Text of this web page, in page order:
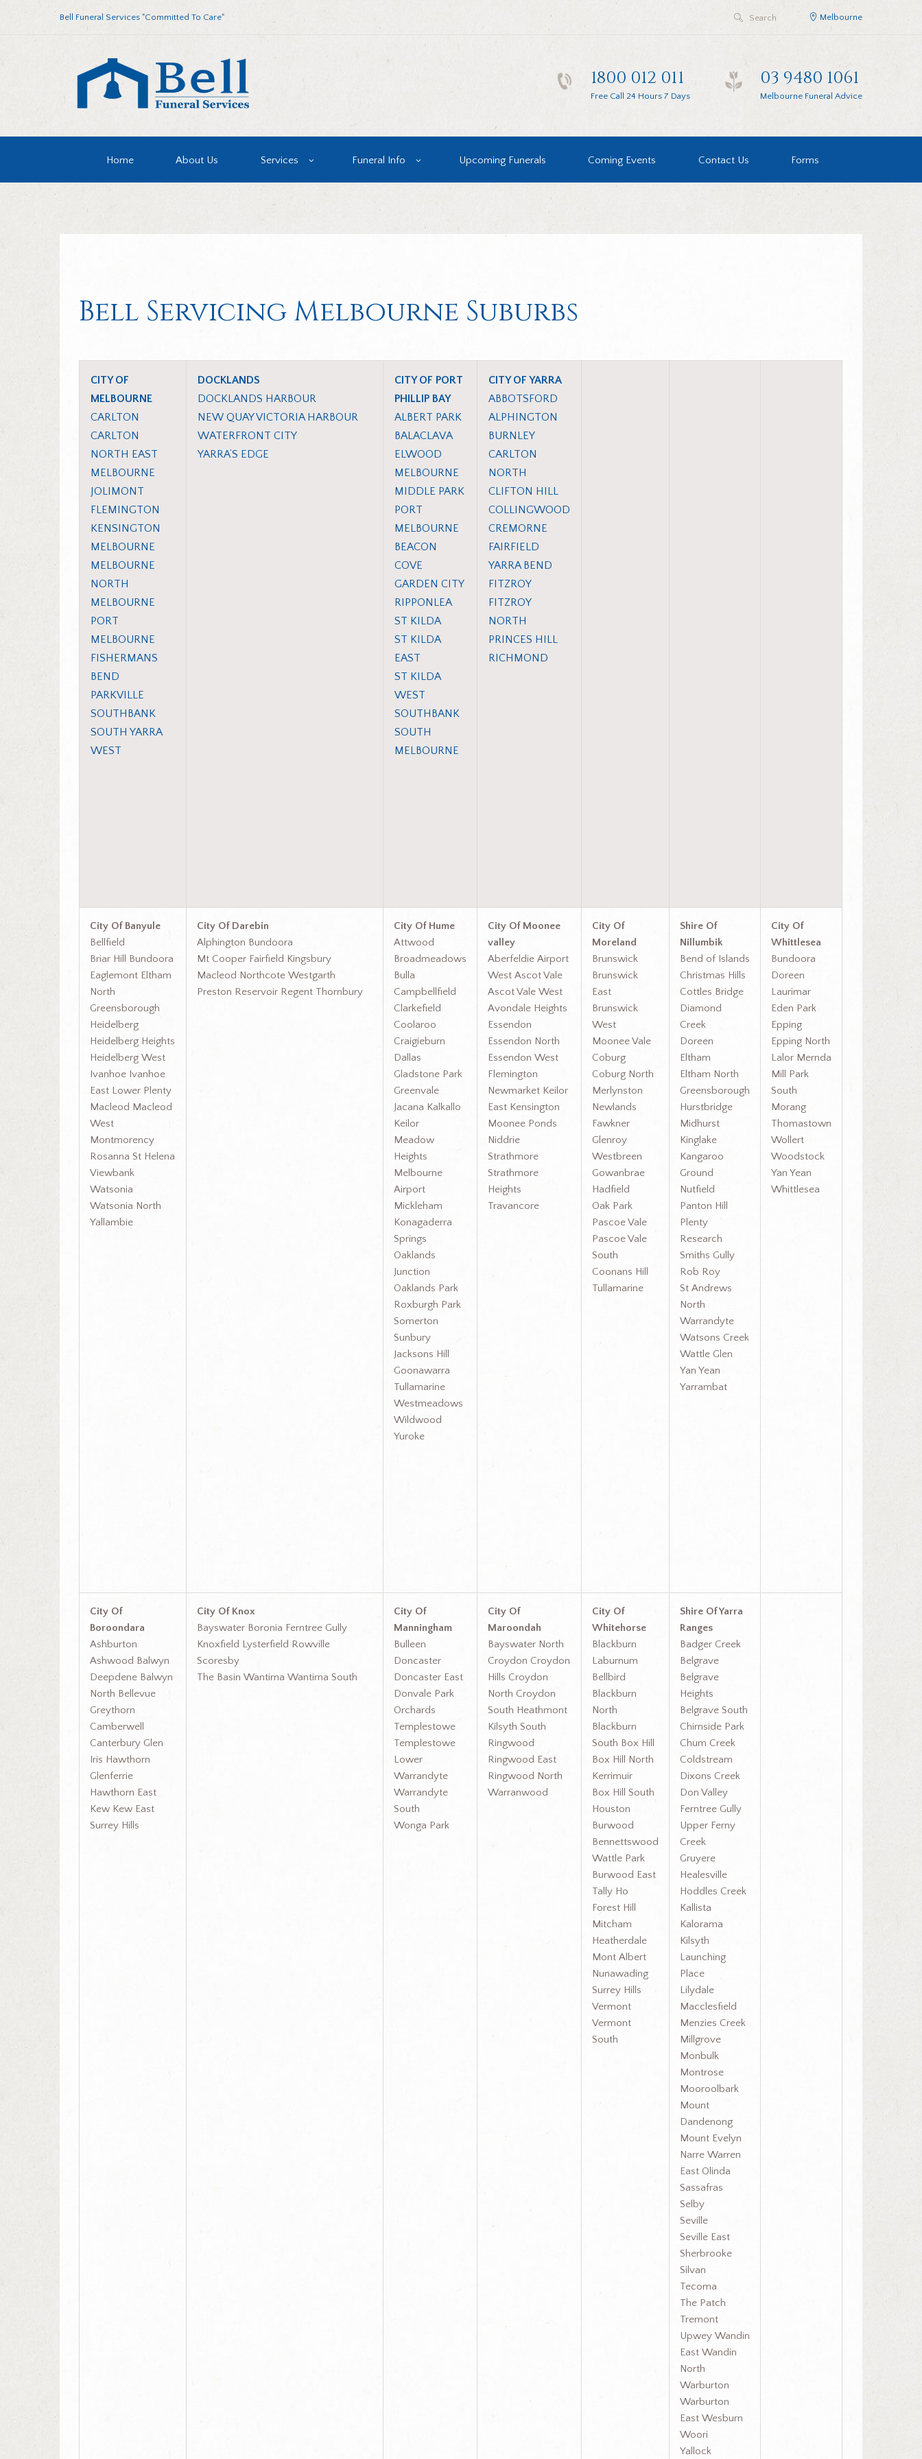
Bell Funeral Services "Committed To Care" Melbourne
1800 012 011
Free Call 24 Hours 7 Days
03 9480 1061
Melbourne Funeral Advice
Home About Us Services Funeral Info Upcoming Funerals Coming Events Contact Us Forms
Bell Servicing Melbourne Suburbs
CITY OF
MELBOURNE
CARLTON
CARLTON
NORTH EAST
MELBOURNE
JOLIMONT
FLEMINGTON
KENSINGTON
MELBOURNE
MELBOURNE
NORTH
MELBOURNE
PORT
MELBOURNE
FISHERMANS
BEND
PARKVILLE
SOUTHBANK
SOUTH YARRA
WEST
DOCKLANDS
DOCKLANDS HARBOUR
NEW QUAY VICTORIA HARBOUR
WATERFRONT CITY
YARRA’S EDGE
CITY OF PORT
PHILLIP BAY
ALBERT PARK
BALACLAVA
ELWOOD
MELBOURNE
MIDDLE PARK
PORT
MELBOURNE
BEACON
COVE
GARDEN CITY
RIPPONLEA
ST KILDA
ST KILDA
EAST
ST KILDA
WEST
SOUTHBANK
SOUTH
MELBOURNE
CITY OF YARRA
ABBOTSFORD
ALPHINGTON
BURNLEY
CARLTON
NORTH
CLIFTON HILL
COLLINGWOOD
CREMORNE
FAIRFIELD
YARRA BEND
FITZROY
FITZROY
NORTH
PRINCES HILL
RICHMOND
City Of Banyule
Bellfield
Briar Hill Bundoora
Eaglemont Eltham
North
Greensborough
Heidelberg
Heidelberg Heights
Heidelberg West
Ivanhoe Ivanhoe
East Lower Plenty
Macleod Macleod
West
Montmorency
Rosanna St Helena
Viewbank
Watsonia
Watsonia North
Yallambie
City Of Darebin
Alphington Bundoora
Mt Cooper Fairfield Kingsbury
Macleod Northcote Westgarth
Preston Reservoir Regent Thornbury
City Of Hume
Attwood
Broadmeadows
Bulla
Campbellfield
Clarkefield
Coolaroo
Craigieburn
Dallas
Gladstone Park
Greenvale
Jacana Kalkallo
Keilor
Meadow
Heights
Melbourne
Airport
Mickleham
Konagaderra
Springs
Oaklands
Junction
Oaklands Park
Roxburgh Park
Somerton
Sunbury
Jacksons Hill
Goonawarra
Tullamarine
Westmeadows
Wildwood
Yuroke
City Of Moonee
valley
Aberfeldie Airport
West Ascot Vale
Ascot Vale West
Avondale Heights
Essendon
Essendon North
Essendon West
Flemington
Newmarket Keilor
East Kensington
Moonee Ponds
Niddrie
Strathmore
Strathmore
Heights
Travancore
City Of
Moreland
Brunswick
Brunswick
East
Brunswick
West
Moonee Vale
Coburg
Coburg North
Merlynston
Newlands
Fawkner
Glenroy
Westbreen
Gowanbrae
Hadfield
Oak Park
Pascoe Vale
Pascoe Vale
South
Coonans Hill
Tullamarine
Shire Of
Nillumbik
Bend of Islands
Christmas Hills
Cottles Bridge
Diamond
Creek
Doreen
Eltham
Eltham North
Greensborough
Hurstbridge
Midhurst
Kinglake
Kangaroo
Ground
Nutfield
Panton Hill
Plenty
Research
Smiths Gully
Rob Roy
St Andrews
North
Warrandyte
Watsons Creek
Wattle Glen
Yan Yean
Yarrambat
City Of
Whittlesea
Bundoora
Doreen
Laurimar
Eden Park
Epping
Epping North
Lalor Mernda
Mill Park
South
Morang
Thomastown
Wollert
Woodstock
Yan Yean
Whittlesea
City Of
Boroondara
Ashburton
Ashwood Balwyn
Deepdene Balwyn
North Bellevue
Greythorn
Camberwell
Canterbury Glen
Iris Hawthorn
Glenferrie
Hawthorn East
Kew Kew East
Surrey Hills
City Of Knox
Bayswater Boronia Ferntree Gully
Knoxfield Lysterfield Rowville
Scoresby
The Basin Wantirna Wantirna South
City Of
Manningham
Bulleen
Doncaster
Doncaster East
Donvale Park
Orchards
Templestowe
Templestowe
Lower
Warrandyte
Warrandyte
South
Wonga Park
City Of
Maroondah
Bayswater North
Croydon Croydon
Hills Croydon
North Croydon
South Heathmont
Kilsyth South
Ringwood
Ringwood East
Ringwood North
Warranwood
City Of
Whitehorse
Blackburn
Laburnum
Bellbird
Blackburn
North
Blackburn
South Box Hill
Box Hill North
Kerrimuir
Box Hill South
Houston
Burwood
Bennettswood
Wattle Park
Burwood East
Tally Ho
Forest Hill
Mitcham
Heatherdale
Mont Albert
Nunawading
Surrey Hills
Vermont
Vermont
South
Shire Of Yarra
Ranges
Badger Creek
Belgrave
Belgrave
Heights
Belgrave South
Chirnside Park
Chum Creek
Coldstream
Dixons Creek
Don Valley
Ferntree Gully
Upper Ferny
Creek
Gruyere
Healesville
Hoddles Creek
Kallista
Kalorama
Kilsyth
Launching
Place
Lilydale
Macclesfield
Menzies Creek
Millgrove
Monbulk
Montrose
Mooroolbark
Mount
Dandenong
Mount Evelyn
Narre Warren
East Olinda
Sassafras
Selby
Seville
Seville East
Sherbrooke
Silvan
Tecoma
The Patch
Tremont
Upwey Wandin
East Wandin
North
Warburton
Warburton
East Wesburn
Woori
Yallock